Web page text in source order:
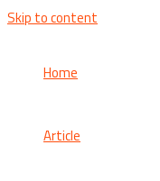
Skip to content
Home
Article